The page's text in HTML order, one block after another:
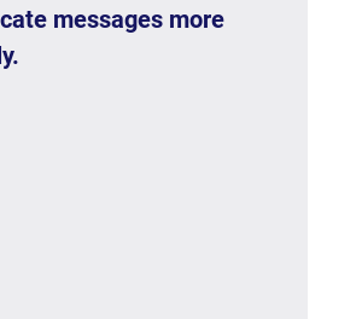
messages more